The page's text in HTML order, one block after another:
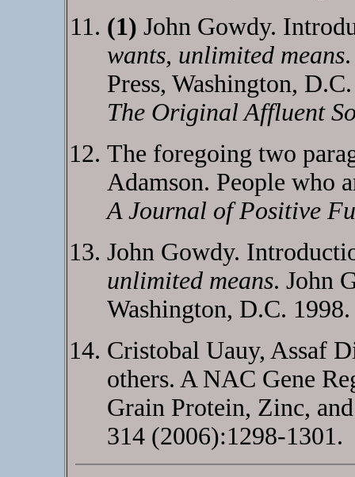
(1) John Gowdy.
wants, unlimited means
Press, Washington,
The Original Affluent
The foregoing two
Adamson. People who
A Journal of Positive
John Gowdy.
unlimited means. John
Washington, D.C. 1998.
Cristobal Uauy, Assaf
others. A NAC Gene
Grain Protein, Zinc,
314 (2006):1298-1301.